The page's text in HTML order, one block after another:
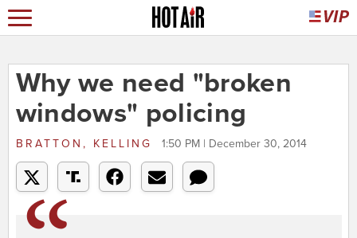
Why we need "broken
windows" policing
BRATTON, KELLING 1:50 PM | December 30, 2014